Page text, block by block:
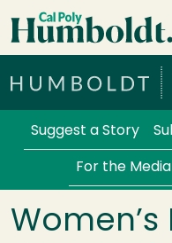
Skip to main content
Services Menu
Suggest a Story
For the Media
Women’s